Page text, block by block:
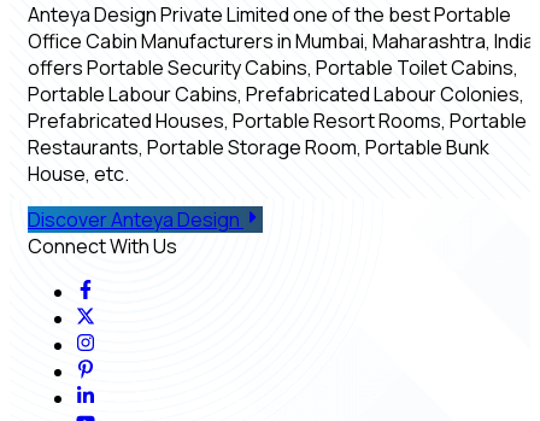
Anteya Design Private Limited one of the best Portable
Office Cabin Manufacturers in Mumbai, Maharashtra, India,
offers Portable Security Cabins, Portable Toilet Cabins,
Portable Labour Cabins, Prefabricated Labour Colonies,
Prefabricated Houses, Portable Resort Rooms, Portable
Restaurants, Portable Storage Room, Portable Bunk
House, etc.
Discover Anteya Design
Connect With Us